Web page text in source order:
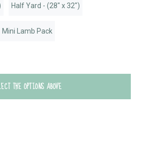
Half Yard - (28" x 32")
Mini Lamb Pack
THE OPTIONS ABOVE